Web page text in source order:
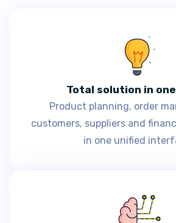
Total solution in
Product planning, order
customers, suppliers and
in one unified